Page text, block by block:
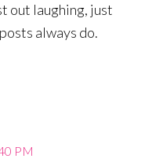
out laughing, just
always do.
PM